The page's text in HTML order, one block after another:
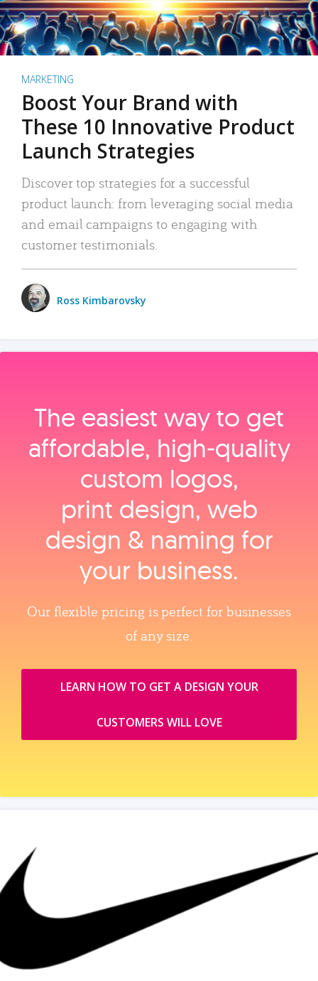
MARKETING
Boost Your Brand with
These 10 Innovative Product
Launch Strategies
Discover top strategies for a successful
product launch: from leveraging social media
and email campaigns to engaging with
customer testimonials.
Ross Kimbarovsky
The easiest way to get
affordable, high‑quality
custom logos,
print design, web
design & naming for
your business.
Our flexible pricing is perfect for businesses
of any size.
LEARN HOW TO GET A DESIGN YOUR
CUSTOMERS WILL LOVE